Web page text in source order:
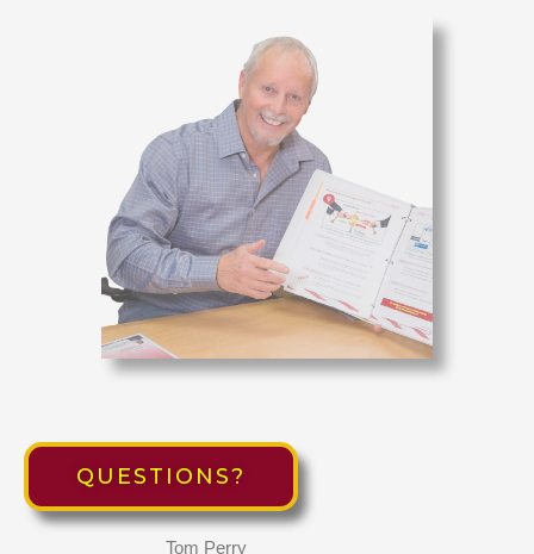
QUESTIONS?
Tom Perry